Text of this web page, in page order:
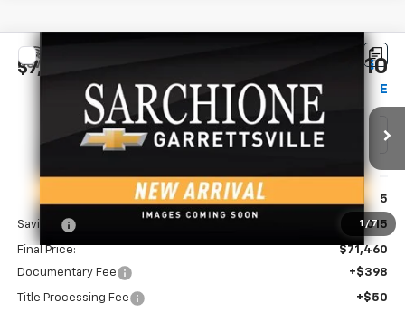
1 / 7
New
3GCUKHE89TG460878 Model: CK10543
$7,265 $68,210
FINAL PRICE
Less
MSRP: $75,475
Savings -$4,015
Final Price:
$71,460
Documentary Fee
+$398
Title Processing Fee
+$50
Compare Vehicle